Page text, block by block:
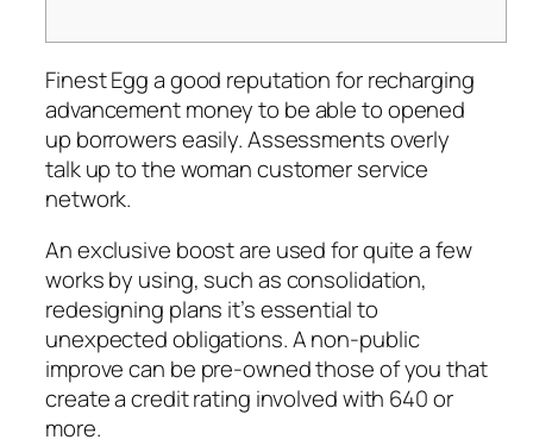
Finest Egg a good reputation for recharging
advancement money to be able to opened
up borrowers easily. Assessments overly
talk up to the woman customer service
network.
An exclusive boost are used for quite a few
works by using, such as consolidation,
redesigning plans it’s essential to
unexpected obligations.A non-public
improve can be pre-owned those of you that
create a credit rating involved with 640 or
more.